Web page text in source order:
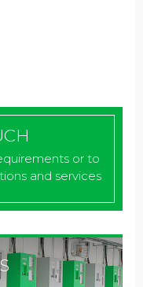
or to
and services